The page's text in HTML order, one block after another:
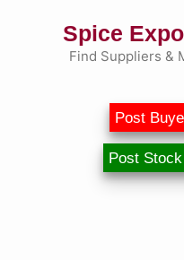
Spice
Find Suppliers &
Post
Post